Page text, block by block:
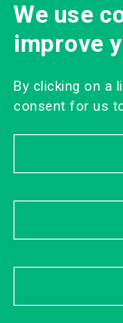
Tous
We use
improve
By clicking on a
consent for us